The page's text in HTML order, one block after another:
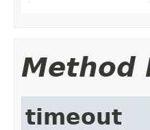
Method
timeout